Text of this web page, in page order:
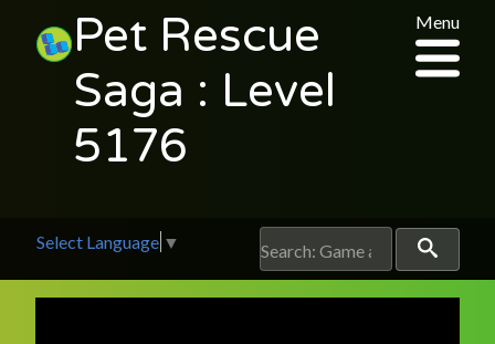
Pet Rescue
Saga : Level
5176
Menu
Select Language ▼